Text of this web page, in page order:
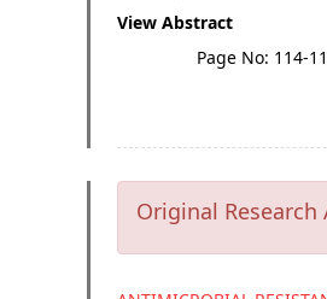
View Abstract
Page No: 114-
Original Research